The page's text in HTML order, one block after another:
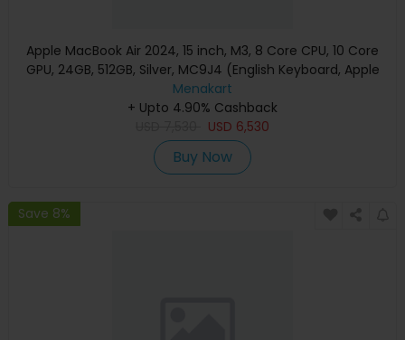
Apple MacBook Air 2024, 15 inch, M3, 8 Core CPU, 10 Core
GPU, 24GB, 512GB, Silver, MC9J4 (English Keyboard, Apple
Warranty)
Menakart
+ Upto 4.90% Cashback
USD 6,530
Buy Now
Save 8%